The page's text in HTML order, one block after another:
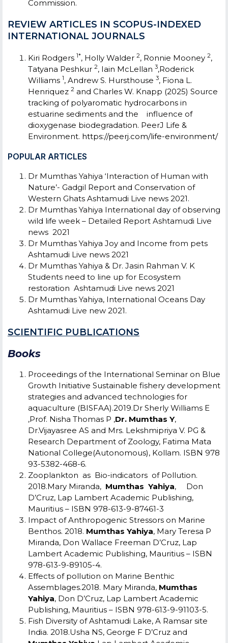
Commission.
REVIEW ARTICLES IN SCOPUS-INDEXED
INTERNATIONAL JOURNALS
Kiri Rodgers 1*, Holly Walder 2, Ronnie Mooney 2,
Tatyana Peshkur 2, Iain McLellan 3,Roderick
Williams 1, Andrew S. Hursthouse 3, Fiona L.
Henriquez 2 and Charles W. Knapp (2025) Source
tracking of polyaromatic hydrocarbons in
estuarine sediments and the influence of
dioxygenase biodegradation. PeerJ Life &
Environment. https://peerj.com/life-environment/
POPULAR ARTICLES
Dr Mumthas Yahiya ‘Interaction of Human with
Nature’- Gadgil Report and Conservation of
Western Ghats Ashtamudi Live news 2021.
Dr Mumthas Yahiya International day of observing
wild life week – Detailed Report Ashtamudi Live
news 2021
Dr Mumthas Yahiya Joy and Income from pets
Ashtamudi Live news 2021
Dr Mumthas Yahiya & Dr. Jasin Rahman V. K
Students need to line up for Ecosystem
restoration Ashtamudi Live news 2021
Dr Mumthas Yahiya, International Oceans Day
Ashtamudi Live new 2021.
SCIENTIFIC PUBLICATIONS
Books
Proceedings of the International Seminar on Blue
Growth Initiative Sustainable fishery development
strategies and advanced technologies for
aquaculture (BISFAA).2019.Dr Sherly Williams E
,Prof. Nisha Thomas P ,Dr. Mumthas Y,
Dr.Vijayasree AS and Mrs. Lekshmipriya V. PG &
Research Department of Zoology, Fatima Mata
National College(Autonomous), Kollam. ISBN 978
93-5382-468-6.
Zooplankton as Bio-indicators of Pollution.
2018.Mary Miranda, Mumthas Yahiya, Don
D’Cruz, Lap Lambert Academic Publishing,
Mauritius – ISBN 978-613-9-87461-3
Impact of Anthropogenic Stressors on Marine
Benthos. 2018. Mumthas Yahiya, Mary Teresa P
Miranda, Don Wallace Freeman D’Cruz, Lap
Lambert Academic Publishing, Mauritius – ISBN
978-613-9-89105-4.
Effects of pollution on Marine Benthic
Assemblages.2018. Mary Miranda, Mumthas
Yahiya, Don D’Cruz, Lap Lambert Academic
Publishing, Mauritius – ISBN 978-613-9-91103-5.
Fish Diversity of Ashtamudi Lake, A Ramsar site
India. 2018.Usha NS, George F D’Cruz and